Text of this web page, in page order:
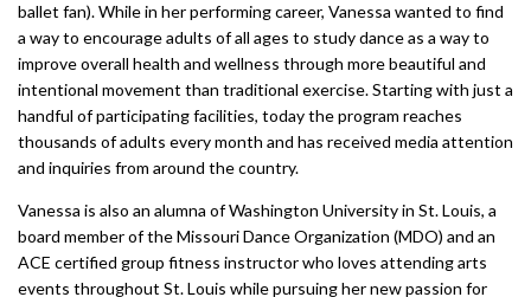
ballet fan). While in her performing career, Vanessa wanted to find
a way to encourage adults of all ages to study dance as a way to
improve overall health and wellness through more beautiful and
intentional movement than traditional exercise. Starting with just a
handful of participating facilities, today the program reaches
thousands of adults every month and has received media attention
and inquiries from around the country.
Vanessa is also an alumna of Washington University in St. Louis, a
board member of the Missouri Dance Organization (MDO) and an
ACE certified group fitness instructor who loves attending arts
events throughout St. Louis while pursuing her new passion for